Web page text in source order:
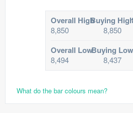
Overall High
8,850
Buying
8,850
Overall Low
8,494
Buying Low
8,437
What do the bar colours mean?